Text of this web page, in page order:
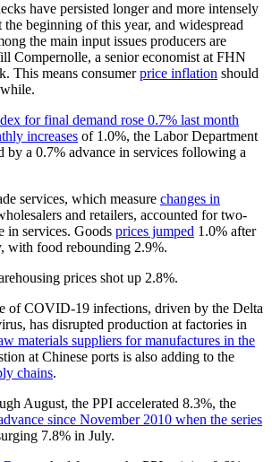
have persisted longer and more intensely
the beginning of this year, and widespread
the main input issues producers are
Compernolle, a senior economist at FHN
This means consumerprice inflation should
for final demand rose 0.7% last month
increases of 1.0%, the Labor Department
by a 0.7% advance in services following a
services, which measure changes in
and retailers, accounted for two-
in services. Goods prices jumped 1.0% after
with food rebounding 2.9%.
prices shot up 2.8%.
of COVID-19 infections, driven by the Delta
has disrupted production at factories in
materials suppliers for manufactures in the
at Chinese ports is also adding to the
chains.
August, the PPI accelerated 8.3%, the
since November 2010 when the series
7.8% in July.